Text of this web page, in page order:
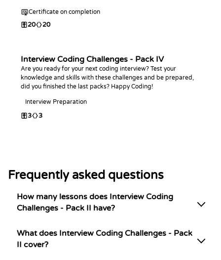
Certificate on completion
20 20
Interview Coding Challenges - Pack IV
Are you ready for your next coding interview? Test your
knowledge and skills with these challenges and be prepared,
did you finished the last packs? Happy Coding!
Interview Preparation
3 3
Frequently asked questions
How many lessons does Interview Coding
Challenges - Pack II have?
What does Interview Coding Challenges - Pack
II cover?